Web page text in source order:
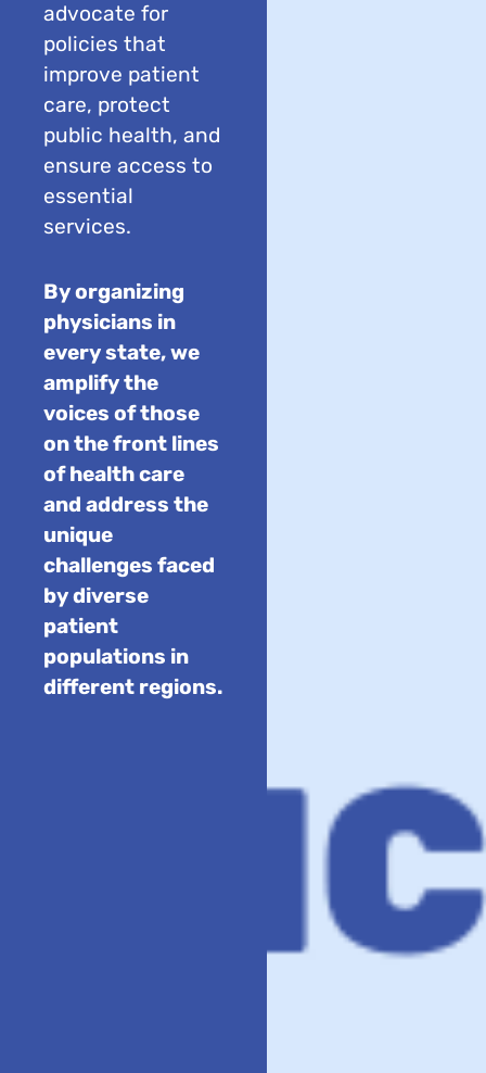
advocate for
policies that
improve patient
care, protect
public health, and
ensure access to
essential
services.
By organizing
physicians in
every state, we
amplify the
voices of those
on the front lines
of health care
and address the
unique
challenges faced
by diverse
patient
populations in
different regions.